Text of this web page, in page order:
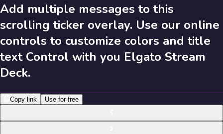
631 Results
Recent
A-Z
Trending
Popular
631Results
Library
Add multiple messages to this
scrolling ticker overlay. Use our online
controls to customize colors and title
text Control with you Elgato Stream
Deck.
Copy link Use for free